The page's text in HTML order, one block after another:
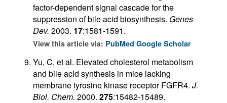
factor-dependent signal cascade for the
suppression of bile acid biosynthesis. Genes
Dev. 2003. 17:1581-1591.
View this article via: PubMed Google Scholar
Yu, C, et al. Elevated cholesterol metabolism
and bile acid synthesis in mice lacking
membrane tyrosine kinase receptor FGFR4. J.
Biol. Chem. 2000. 275:15482-15489.